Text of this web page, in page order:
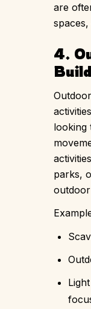
are
4.
looking
parks,